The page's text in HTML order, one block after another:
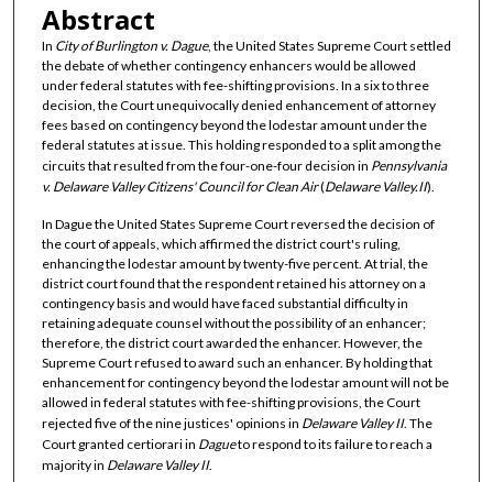
Abstract
In City of Burlington v. Dague, the United States Supreme Court settled
the debate of whether contingency enhancers would be allowed
under federal statutes with fee-shifting provisions. In a six to three
decision, the Court unequivocally denied enhancement of attorney
fees based on contingency beyond the lodestar amount under the
federal statutes at issue. This holding responded to a split among the
circuits that resulted from the four-one-four decision in Pennsylvania
v. Delaware Valley Citizens' Council for Clean Air(Delaware Valley.II).
In Dague the United States Supreme Court reversed the decision of
the court of appeals, which affirmed the district court's ruling,
enhancing the lodestar amount by twenty-five percent. At trial, the
district court found that the respondent retained his attorney on a
contingency basis and would have faced substantial difficulty in
retaining adequate counsel without the possibility of an enhancer;
therefore, the district court awarded the enhancer. However, the
Supreme Court refused to award such an enhancer. By holding that
enhancement for contingency beyond the lodestar amount will not be
allowed in federal statutes with fee-shifting provisions, the Court
rejected five of the nine justices' opinions in Delaware Valley II. The
Court granted certiorari in Dagueto respond to its failure to reach a
majority in Delaware Valley II.